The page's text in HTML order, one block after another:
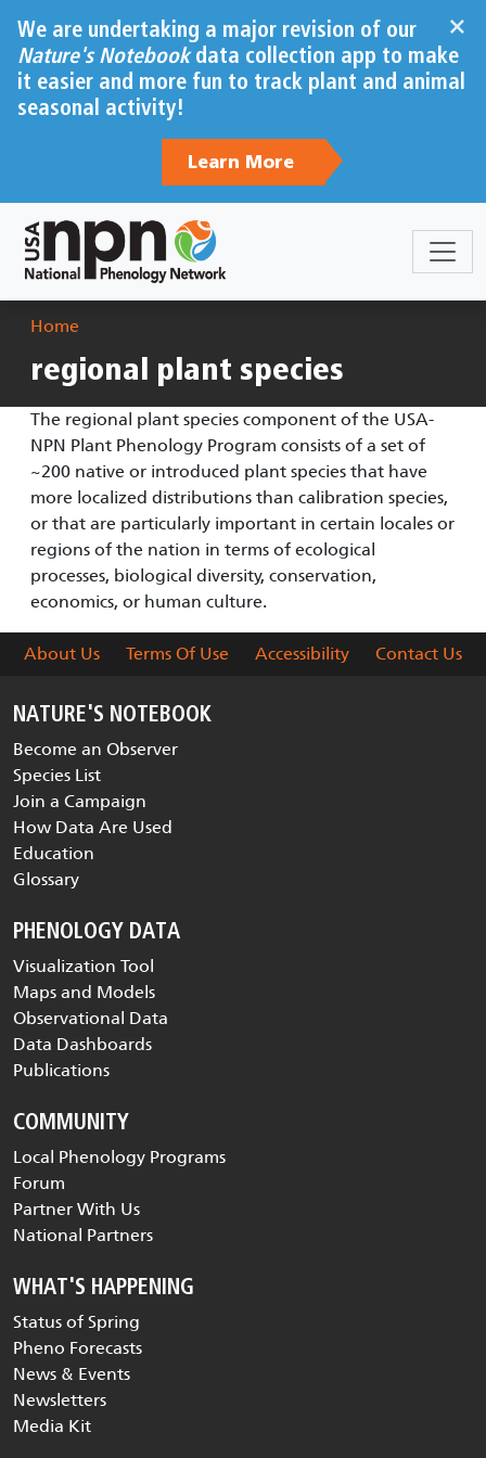
×
We are undertaking a major revision of our
Nature's Notebookdata collection app to make
it easier and more fun to track plant and animal
seasonal activity!
Learn More
Breadcrumb
Home
regional plant species
The regional plant species component of the USA-
NPN Plant Phenology Program consists of a set of
~200 native or introduced plant species that have
more localized distributions than calibration species,
or that are particularly important in certain locales or
regions of the nation in terms of ecological
processes, biological diversity, conservation,
economics, or human culture.
About Us Terms Of Use Accessibility Contact Us
NATURE'S NOTEBOOK
Become an Observer
Species List
Join a Campaign
How Data Are Used
Education
Glossary
PHENOLOGY DATA
Visualization Tool
Maps and Models
Observational Data
Data Dashboards
Publications
COMMUNITY
Local Phenology Programs
Forum
Partner With Us
National Partners
WHAT'S HAPPENING
Status of Spring
Pheno Forecasts
News & Events
Newsletters
Media Kit